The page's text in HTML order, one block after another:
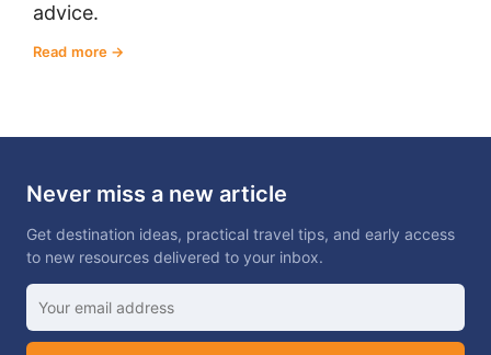
advice.
Read more
Never miss a new article
Get destination ideas, practical travel tips, and early access
to new resources delivered to your inbox.